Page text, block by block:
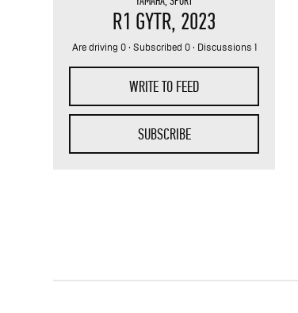
R1 GYTR, 2023
Are driving 0 · Subscribed 0 · Discussions 1
WRITE TO FEED
SUBSCRIBE